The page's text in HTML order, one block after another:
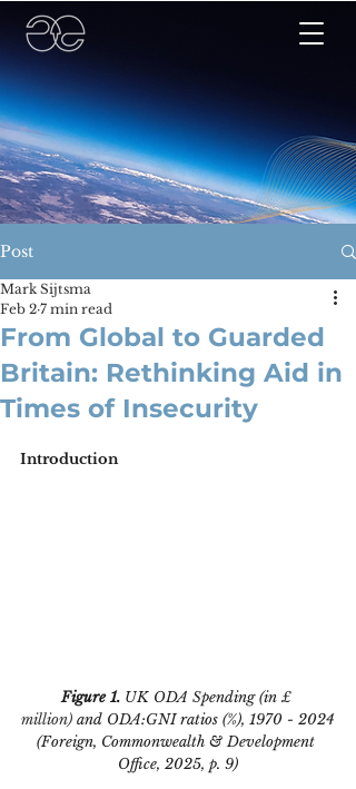
Post
From Global to Guarded
Britain: Rethinking Aid in
Times of Insecurity
Mark Sijtsma
Feb 2 7 min read
Introduction
Figure 1. UK ODA Spending (in £
million) and ODA:GNI ratios (%), 1970 - 2024
(Foreign, Commonwealth & Development
Office, 2025, p. 9)